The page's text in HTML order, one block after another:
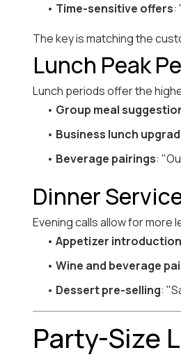
• Time-sensitive offers:
The key is matching the
Lunch Peak
Lunch periods offer the
• Group meal
• Business lunch
• Beverage pairings:
Dinner
Evening calls allow for
• Appetizer
• Wine and beverage
• Dessert pre-selling:
Party-Size